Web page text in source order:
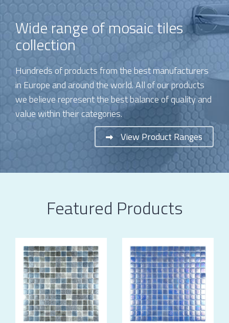
Wide range of mosaic tiles
collection
Hundreds of products from the best manufacturers
in Europe and around the world. All of our products
we believe represent the best balance of quality and
value within their categories.
View Product Ranges
Featured Products